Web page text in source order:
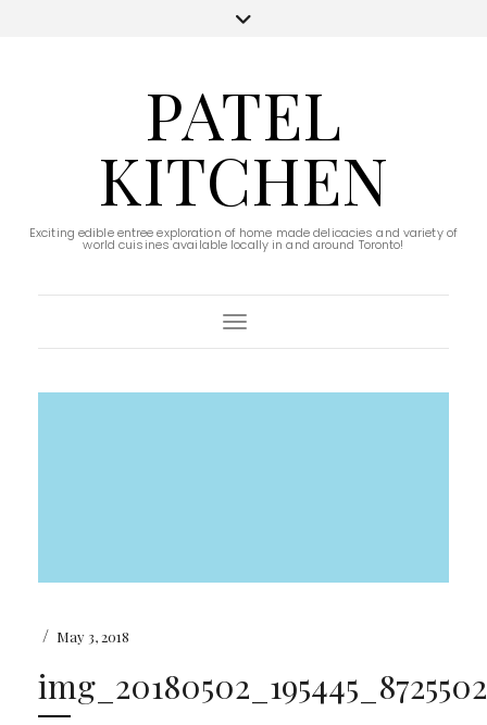
PATEL
KITCHEN
Exciting edible entree exploration of home made delicacies and variety of
world cuisines available locally in and around Toronto!
Toggle Navigation
/ May 3, 2018